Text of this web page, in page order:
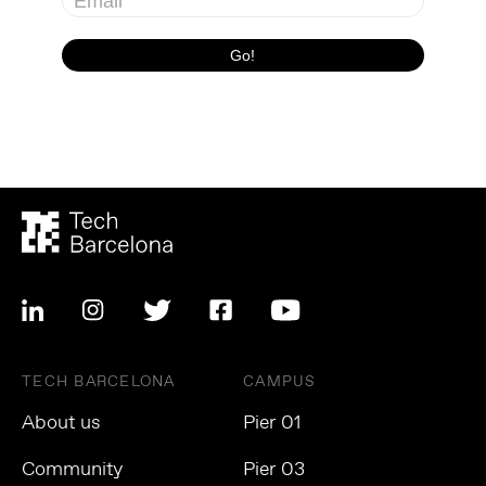
TECH BARCELONA
About us
Community
CAMPUS
Pier 01
Pier 03